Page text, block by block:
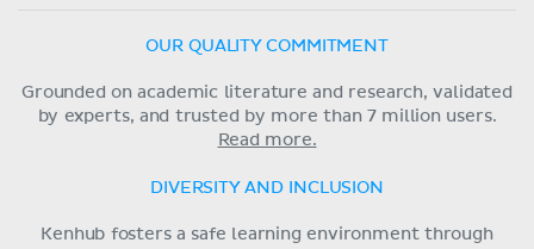
OUR QUALITY COMMITMENT
Grounded on academic literature and research, validated
by experts, and trusted by more than 7 million users.
Read more.
DIVERSITY AND INCLUSION
Kenhub fosters a safe learning environment through